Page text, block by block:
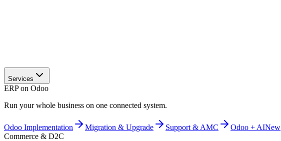
Services
ERP on Odoo
Run your whole business on one connected system.
Odoo Implementation Migration & Upgrade Support & AMC Odoo + AINew
Commerce & D2C